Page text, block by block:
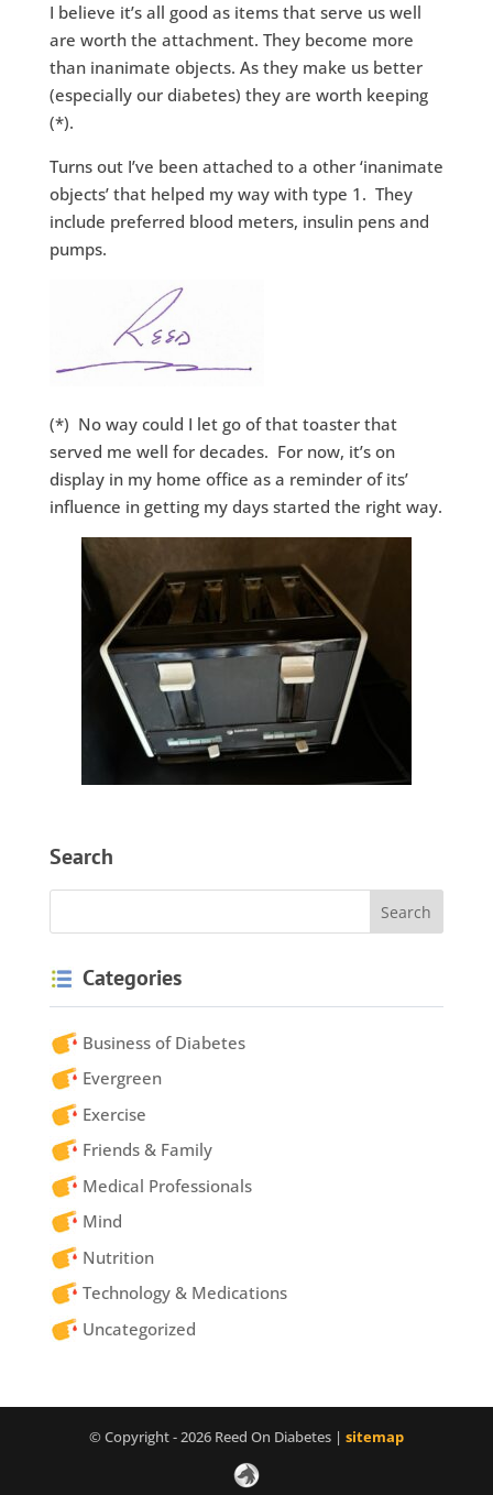
I believe it’s all good as items that serve us well
are worth the attachment. They become more
than inanimate objects. As they make us better
(especially our diabetes) they are worth keeping
(*).
Turns out I’ve been attached to a other ‘inanimate
objects’ that helped my way with type 1. They
include preferred blood meters, insulin pens and
pumps.
(*) No way could I let go of that toaster that
served me well for decades. For now, it’s on
display in my home office as a reminder of its’
influence in getting my days started the right way.
Search
Categories
Business of Diabetes
Evergreen
Exercise
Friends & Family
Medical Professionals
Mind
Nutrition
Technology & Medications
Uncategorized
© Copyright - 2026 Reed On Diabetes | sitemap